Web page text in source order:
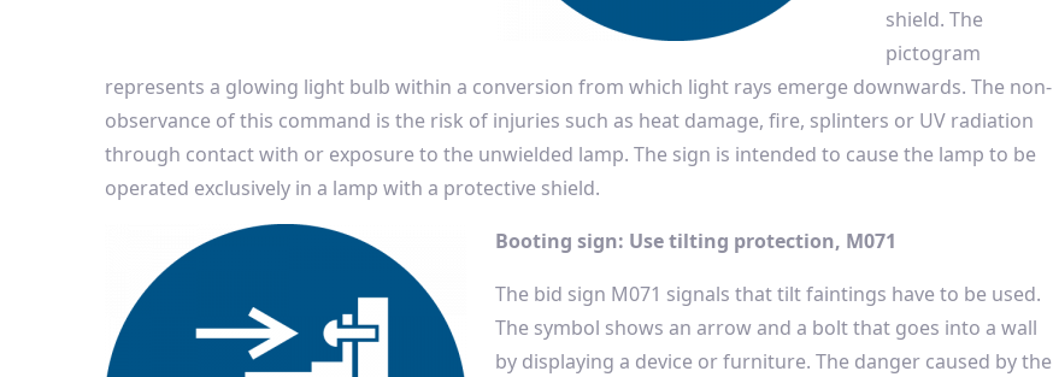
shield. The
pictogram
represents a glowing light bulb within a conversion from which light rays emerge downwards. The non-
observance of this command is the risk of injuries such as heat damage, fire, splinters or UV radiation
through contact with or exposure to the unwielded lamp. The sign is intended to cause the lamp to be
operated exclusively in a lamp with a protective shield.
Booting sign: Use tilting protection, M071
The bid sign M071 signals that tilt faintings have to be used.
The symbol shows an arrow and a bolt that goes into a wall
by displaying a device or furniture. The danger caused by the